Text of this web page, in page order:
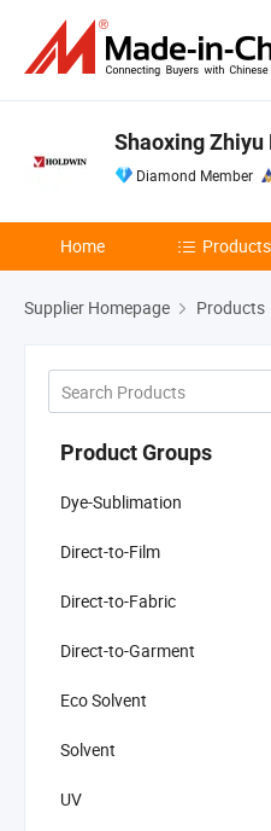
Shaoxing Zhiyu
Diamond Member
Home Products
Supplier Homepage Products
Product Groups
Dye-Sublimation
Direct-to-Film
Direct-to-Fabric
Direct-to-Garment
Eco Solvent
Solvent
UV